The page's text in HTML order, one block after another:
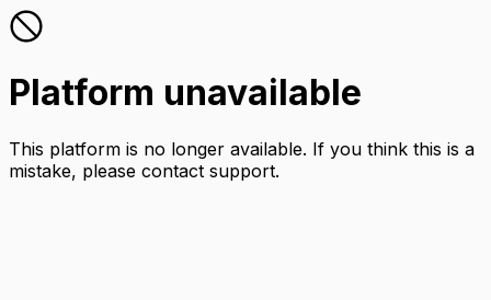
Platform unavailable
This platform is no longer available. If you think this is a
mistake, please contact support.